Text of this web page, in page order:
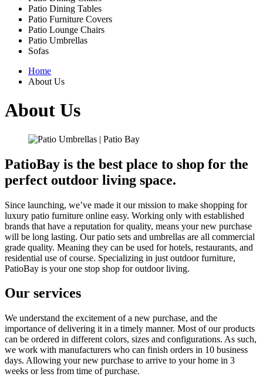
Patio Dining Tables
Patio Furniture Covers
Patio Lounge Chairs
Patio Umbrellas
Sofas
Home
About Us
About Us
PatioBay is the best place to shop for the
perfect outdoor living space.
Since launching, we’ve made it our mission to make shopping for
luxury patio furniture online easy. Working only with established
brands that have a reputation for quality, means your new purchase
will be long lasting. Our patio sets and umbrellas are all commercial
grade quality. Meaning they can be used for hotels, restaurants, and
residential use of course. Specializing in just outdoor furniture,
PatioBay is your one stop shop for outdoor living.
Our services
We understand the excitement of a new purchase, and the
importance of delivering it in a timely manner. Most of our products
can be ordered in different colors, sizes and configurations. As such,
we work with manufacturers who can finish orders in 10 business
days. Allowing your new purchase to arrive to your home in 3
weeks or less from time of purchase.